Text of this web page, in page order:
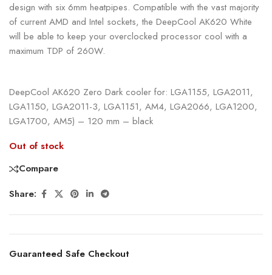
design with six 6mm heatpipes. Compatible with the vast majority
of current AMD and Intel sockets, the DeepCool AK620 White
will be able to keep your overclocked processor cool with a
maximum TDP of 260W.
DeepCool AK620 Zero Dark cooler for: LGA1155, LGA2011,
LGA1150, LGA2011-3, LGA1151, AM4, LGA2066, LGA1200,
LGA1700, AM5) – 120 mm – black
Out of stock
Compare
Share:
Guaranteed Safe Checkout